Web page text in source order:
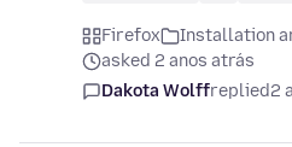
Firefox
Installation
asked 2 anos atrás
Dakota Wolffreplied2